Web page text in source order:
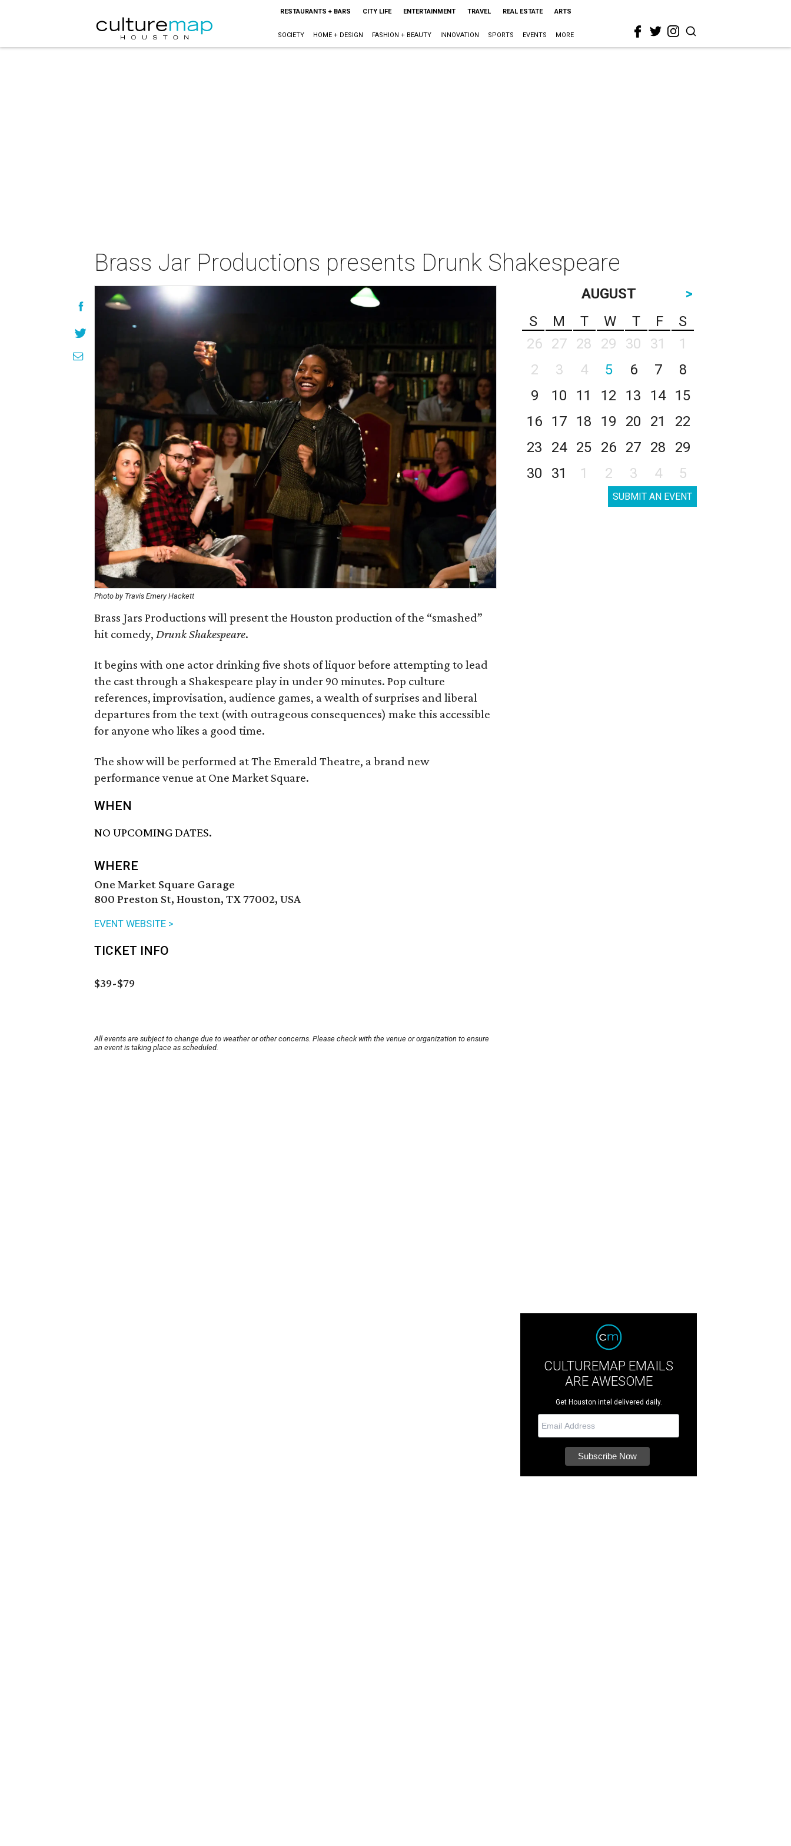
RESTAURANTS + BARS CITY LIFE ENTERTAINMENT TRAVEL REAL ESTATE ARTS
SOCIETY HOME + DESIGN FASHION + BEAUTY INNOVATION SPORTS EVENTS MORE
Brass Jar Productions presents Drunk Shakespeare
Photo by Travis Emery Hackett
Brass Jars Productions will present the Houston production of the “smashed”
hit comedy, Drunk Shakespeare.
It begins with one actor drinking five shots of liquor before attempting to lead
the cast through a Shakespeare play in under 90 minutes. Pop culture
references, improvisation, audience games, a wealth of surprises and liberal
departures from the text (with outrageous consequences) make this accessible
for anyone who likes a good time.
The show will be performed at The Emerald Theatre, a brand new
performance venue at One Market Square.
WHEN
NO UPCOMING DATES.
WHERE
One Market Square Garage
800 Preston St, Houston, TX 77002, USA
EVENT WEBSITE >
TICKET INFO
$39-$79
All events are subject to change due to weather or other concerns. Please check with the venue or organization to ensure
an event is taking place as scheduled.
AUGUST
>
S
M T W T F
S
26
27 28 29 30 31
1
2
3 4 5 6 7
8
9
10 11 12 13 14
15
16
17 18 19 20 21
22
23
24 25 26 27 28
29
30
31 1 2 3 4 5
SUBMIT AN EVENT
CULTUREMAP EMAILS
ARE AWESOME
Get Houston intel delivered daily.